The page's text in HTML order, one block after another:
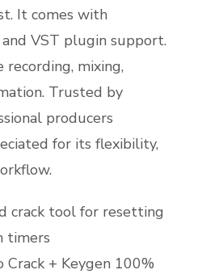
It comes with
VST plugin support.
mixing,
Trusted by
producers
for its flexibility,
crack tool for resetting
timers
Crack + Keygen 100%